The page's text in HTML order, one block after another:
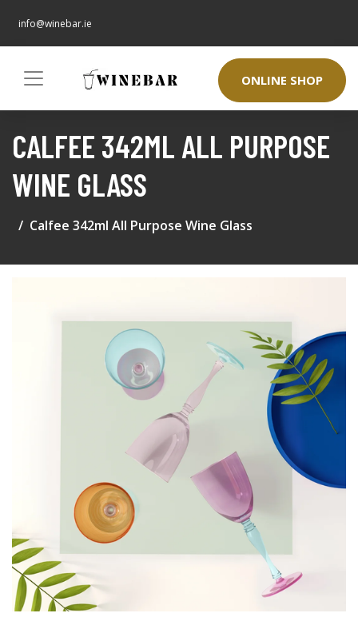
info@winebar.ie
ONLINE SHOP
CALFEE 342ML ALL PURPOSE
WINE GLASS
Calfee 342ml All Purpose Wine Glass